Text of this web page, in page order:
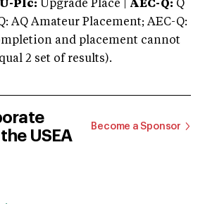
U-Plc: Upgrade Place | AEC-Q: Q
AQ Amateur Placement; AEC-Q:
and placement cannot
2 set of results).
USEA
Become a Sponsor